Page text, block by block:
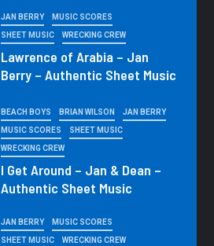
JAN BERRY MUSIC SCORES
SHEET MUSIC WRECKING CREW
Lawrence of Arabia – Jan
Berry – Authentic Sheet Music
BEACH BOYS BRIAN WILSON JAN BERRY
MUSIC SCORES SHEET MUSIC
WRECKING CREW
I Get Around – Jan & Dean –
Authentic Sheet Music
JAN BERRY MUSIC SCORES
SHEET MUSIC WRECKING CREW